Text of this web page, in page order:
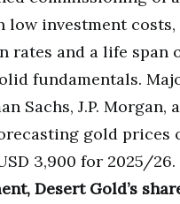
low investment
rates and a life span
fundamentals.
Sachs, J.P. Morgan,
gold prices
3,900 for 2025/26.
Desert Gold’s